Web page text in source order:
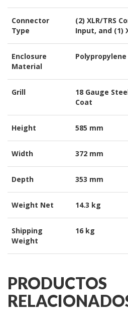
Connector
Type
(2) XLR/TRS
Input, and (1)
Enclosure
Material
Polypropylene
Grill
18 Gauge
Coat
Height 585 mm
Width 372 mm
Depth 353 mm
Weight Net 14.3 kg
Shipping
Weight
16 kg
PRODUCTOS